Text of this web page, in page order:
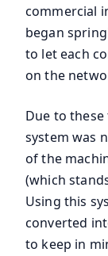
commercial
began
to let each
on the
Due to
system was
of the
(which
Using this
converted
to keep in